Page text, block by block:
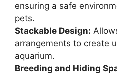
ensuring a safe
pets.
Stackable Design:
arrangements to create
aquarium.
Breeding and Hiding